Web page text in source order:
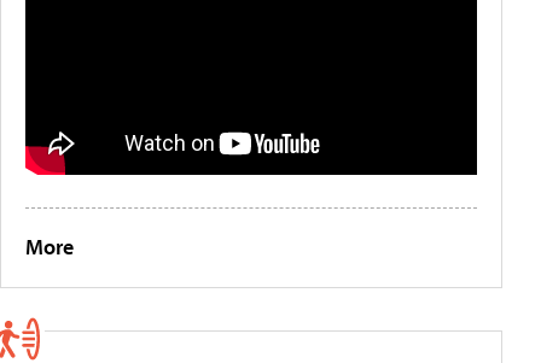
More